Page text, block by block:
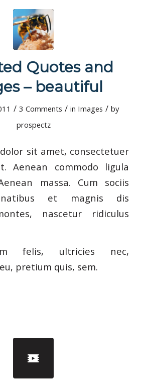
Quotes and
– beautiful
/ 3 Comments / in Images / by
prospectz
sit amet, consectetuer
Aenean commodo ligula
massa. Cum sociis
et magnis dis
nascetur ridiculus
felis, ultricies nec,
pretium quis, sem.